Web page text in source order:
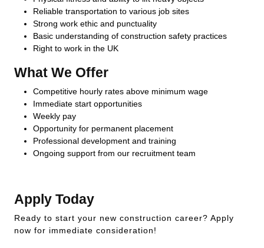
Reliable transportation to various job sites
Strong work ethic and punctuality
Basic understanding of construction safety practices
Right to work in the UK
What We Offer
Competitive hourly rates above minimum wage
Immediate start opportunities
Weekly pay
Opportunity for permanent placement
Professional development and training
Ongoing support from our recruitment team
Apply Today
Ready to start your new construction career? Apply
now for immediate consideration!